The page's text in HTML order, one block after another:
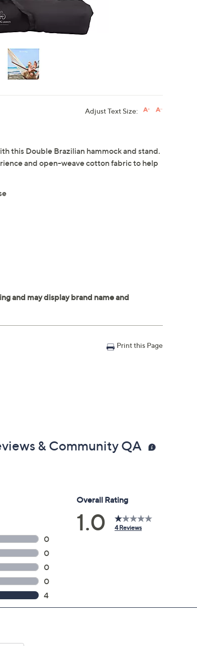
Adjust Text Size:
this Double Brazilian hammock and stand.
and open-weave cotton fabric to help
Print this Page
& Community QA